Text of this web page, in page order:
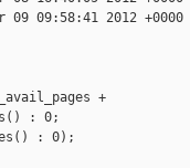
09 09:58:41 2012 +0000
+
: 0;
: 0);